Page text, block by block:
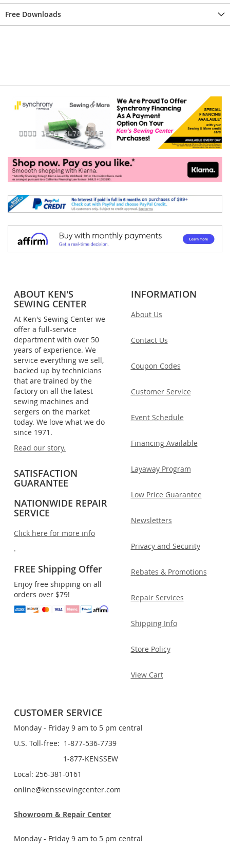
Free Downloads
ABOUT KEN'S
SEWING CENTER
At Ken's Sewing Center we
offer a full-service
department with over 50
years of experience. We
service everything we sell,
backed up by technicians
that are trained by the
factory on all the latest
sewing machines and
sergers on the market
today. We love what we do
since 1971.
Read our story.
SATISFACTION
GUARANTEE
NATIONWIDE REPAIR
SERVICE
Click here for more info
.
FREE Shipping Offer
Enjoy free shipping on all
orders over $79!
INFORMATION
About Us
Contact Us
Coupon Codes
Customer Service
Event Schedule
Financing Available
Layaway Program
Low Price Guarantee
Newsletters
Privacy and Security
Rebates & Promotions
Repair Services
Shipping Info
Store Policy
View Cart
CUSTOMER SERVICE
Monday - Friday 9 am to 5 pm central
U.S. Toll-free: 1-877-536-7739
1-877-KENSSEW
Local: 256-381-0161
online@kenssewingcenter.com
Showroom & Repair Center
Monday - Friday 9 am to 5 pm central